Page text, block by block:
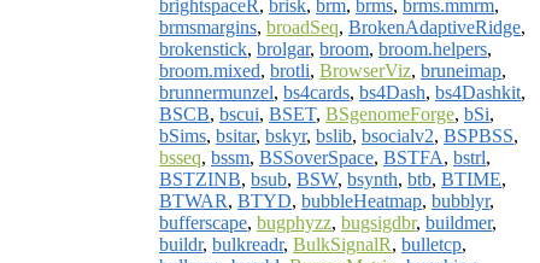
brightspaceR, brisk, brm, brms, brms.mmrm,
brmsmargins, broadSeq, BrokenAdaptiveRidge,
brokenstick, brolgar, broom, broom.helpers,
broom.mixed, brotli, BrowserViz, bruneimap,
brunnermunzel, bs4cards, bs4Dash, bs4Dashkit,
BSCB, bscui, BSET, BSgenomeForge, bSi,
bSims, bsitar, bskyr, bslib, bsocialv2, BSPBSS,
bsseq, bssm, BSSoverSpace, BSTFA, bstrl,
BSTZINB, bsub, BSW, bsynth, btb, BTIME,
BTWAR, BTYD, bubbleHeatmap, bubblyr,
bufferscape, bugphyzz, bugsigdbr, buildmer,
buildr, bulkreadr, BulkSignalR, bulletcp,